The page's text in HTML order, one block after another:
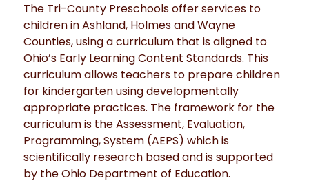
The Tri-County Preschools offer services to
children in Ashland, Holmes and Wayne
Counties, using a curriculum that is aligned to
Ohio’s Early Learning Content Standards. This
curriculum allows teachers to prepare children
for kindergarten using developmentally
appropriate practices. The framework for the
curriculum is the Assessment, Evaluation,
Programming, System (AEPS) which is
scientifically research based and is supported
by the Ohio Department of Education.